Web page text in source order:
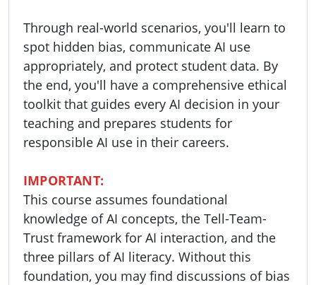
Through real-world scenarios, you'll learn to
spot hidden bias, communicate AI use
appropriately, and protect student data. By
the end, you'll have a comprehensive ethical
toolkit that guides every AI decision in your
teaching and prepares students for
responsible AI use in their careers.
IMPORTANT:
This course assumes foundational
knowledge of AI concepts, the Tell-Team-
Trust framework for AI interaction, and the
three pillars of AI literacy. Without this
foundation, you may find discussions of bias